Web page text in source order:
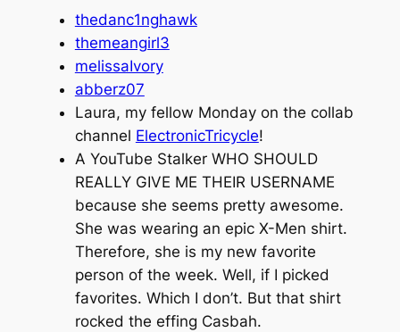
thedanc1nghawk
themeangirl3
melissaIvory
abberz07
Laura, my fellow Monday on the collab
channel ElectronicTricycle!
A YouTube Stalker WHO SHOULD
REALLY GIVE ME THEIR USERNAME
because she seems pretty awesome.
She was wearing an epic X-Men shirt.
Therefore, she is my new favorite
person of the week. Well, if I picked
favorites. Which I don’t. But that shirt
rocked the effing Casbah.